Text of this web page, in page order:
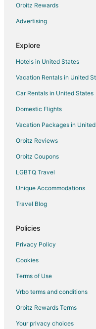
Hotels near Warren Miller
Hotels near Yellowstone Hot
Safari Camps in Miner
2 Star Hotels in Carbella
4 Star Hotels in Carbella
B&B in Emigrant
Cabin Rentals in Emigrant
Cottages in Emigrant
Guest Houses in Emigrant
Beach Resorts & in Emigrant
Emigrant Hotels
Lodges in Emigrant
Vacation Homes in Emigrant
Orbitz Rewards
Advertising
Explore
Hotels in United States
Vacation Rentals in United
Car Rentals in United States
Domestic Flights
Vacation Packages in
Orbitz Reviews
Orbitz Coupons
LGBTQ Travel
Unique Accommodations
Travel Blog
Policies
Privacy Policy
Cookies
Terms of Use
Vrbo terms and conditions
Orbitz Rewards Terms
Your privacy choices